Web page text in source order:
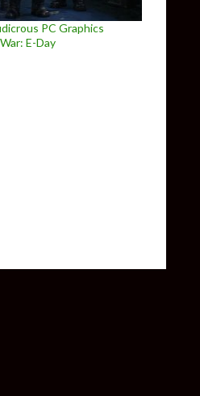
PC Graphics
E-Day